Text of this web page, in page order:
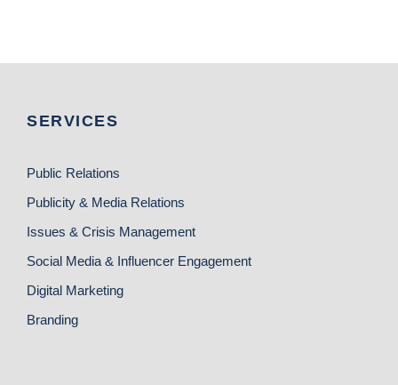
SERVICES
Public Relations
Publicity & Media Relations
Issues & Crisis Management
Social Media & Influencer Engagement
Digital Marketing
Branding